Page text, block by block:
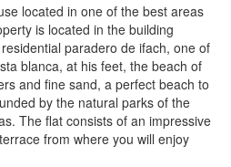
located in one of the best areas
is located in the building
paradero de ifach, one of
blanca, at his feet, the beach of
and fine sand, a perfect beach to
by the natural parks of the
The flat consists of an impressive
from where you will enjoy